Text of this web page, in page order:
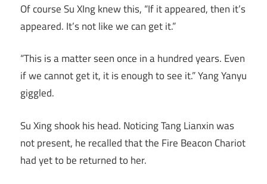
Of course Su XIng knew this, “If it appeared, then it’s
appeared. It’s not like we can get it.”
“This is a matter seen once in a hundred years. Even
if we cannot get it, it is enough to see it.” Yang Yanyu
giggled.
Su Xing shook his head. Noticing Tang Lianxin was
not present, he recalled that the Fire Beacon Chariot
had yet to be returned to her.